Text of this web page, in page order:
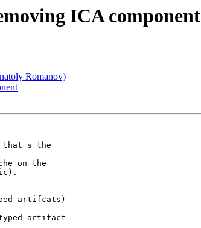
ICA component
Romanov)
that s the
on the
artifcats)
artifact